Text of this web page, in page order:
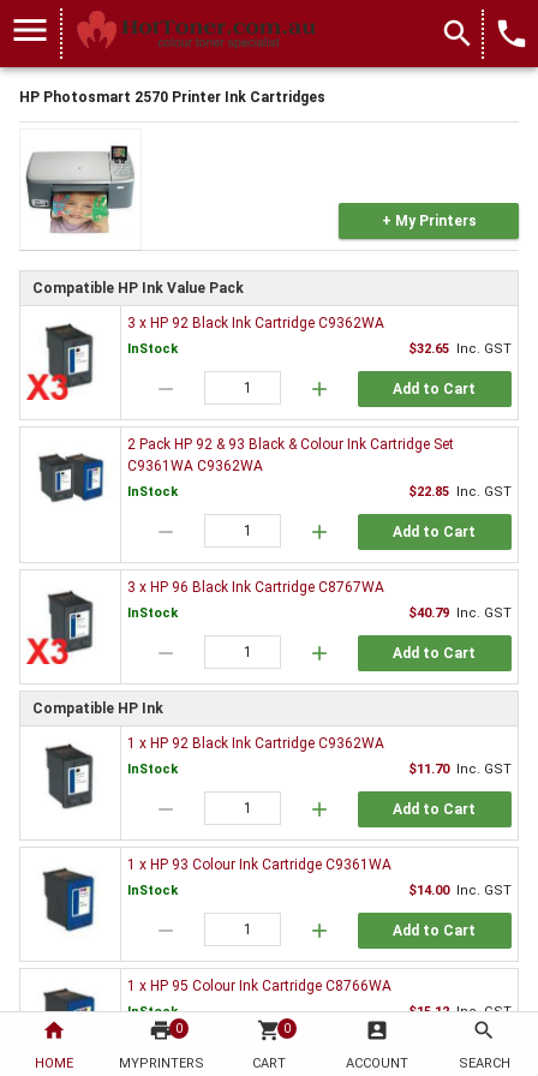
home
HOME
print 0
MYPRINTERS
shopping_cart 0
CART
account_box
ACCOUNT
search
SEARCH
menu search local_phone
HP Photosmart 2570 Printer Ink Cartridges
+ My Printers
Compatible HP Ink Value Pack
3 x HP 92 Black Ink Cartridge C9362WA
InStock $32.65 Inc. GST
remove add Add to Cart
2 Pack HP 92 & 93 Black & Colour Ink Cartridge Set
C9361WA C9362WA
InStock $22.85 Inc. GST
remove add Add to Cart
3 x HP 96 Black Ink Cartridge C8767WA
InStock $40.79 Inc. GST
remove add Add to Cart
Compatible HP Ink
1 x HP 92 Black Ink Cartridge C9362WA
InStock $11.70 Inc. GST
remove add Add to Cart
1 x HP 93 Colour Ink Cartridge C9361WA
InStock $14.00 Inc. GST
remove add Add to Cart
1 x HP 95 Colour Ink Cartridge C8766WA
InStock $15.12 Inc. GST
remove